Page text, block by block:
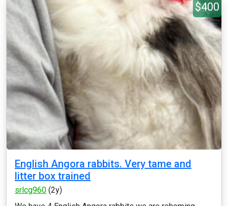
$400
English Angora rabbits. Very tame and
litter box trained
srlcg960 (2y)